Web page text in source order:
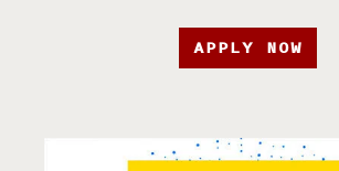
APPLY NOW